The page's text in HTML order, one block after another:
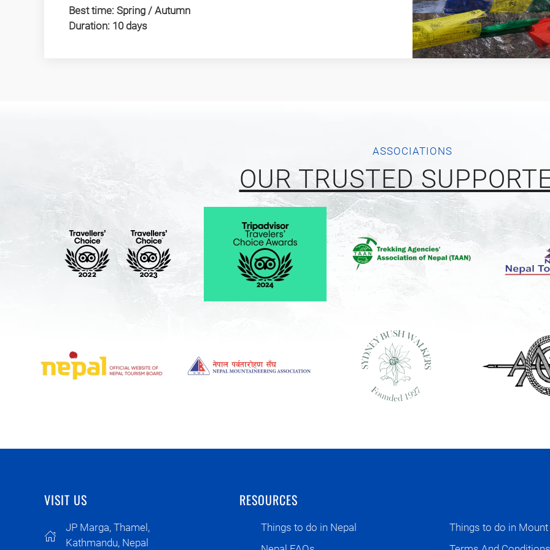
Best time: Spring / Autumn
Duration: 10 days
ASSOCIATIONS
OUR TRUSTED
VISIT US
JP Marga, Thamel,
Kathmandu, Nepal
RESOURCES
Things to do in Nepal
Things to do in